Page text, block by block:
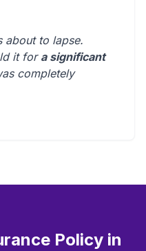
about to lapse.
it fora significant
completely
Policy in